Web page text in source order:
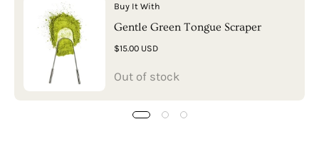
Buy It With
Gentle Green Tongue Scraper
$15.00 USD
Out of stock